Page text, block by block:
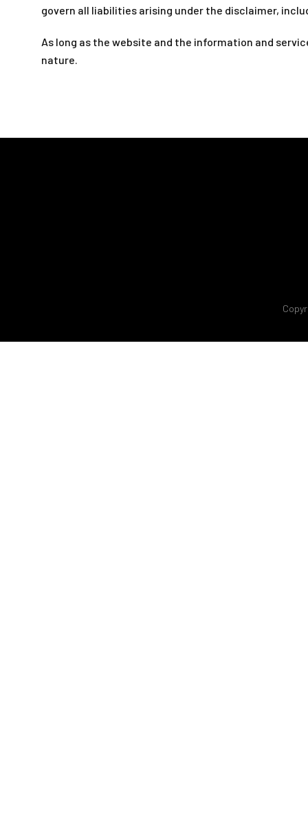
govern all liabilities arising under the disclaimer,
As long as the website and the information and
nature.